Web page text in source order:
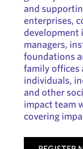
and
enterprises,
development
managers,
foundations
family
individuals,
and other
impact team
covering